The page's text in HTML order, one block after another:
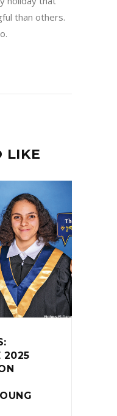
than others.
LIKE
2025